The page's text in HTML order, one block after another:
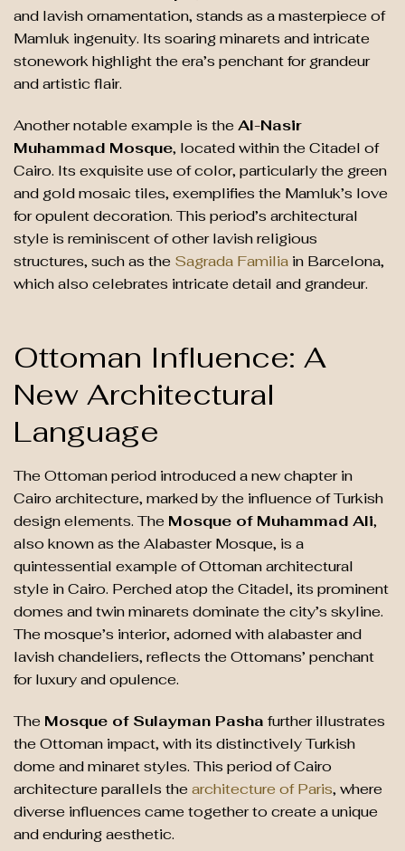
and lavish ornamentation, stands as a masterpiece of
Mamluk ingenuity. Its soaring minarets and intricate
stonework highlight the era’s penchant for grandeur
and artistic flair.
Another notable example is theAl-Nasir
Muhammad Mosque, located within the Citadel of
Cairo. Its exquisite use of color, particularly the green
and gold mosaic tiles, exemplifies the Mamluk’s love
for opulent decoration. This period’s architectural
style is reminiscent of other lavish religious
structures, such as the Sagrada Familia in Barcelona,
which also celebrates intricate detail and grandeur.
Ottoman Influence: A
New Architectural
Language
The Ottoman period introduced a new chapter in
Cairo architecture, marked by the influence of Turkish
design elements. The Mosque of Muhammad Ali,
also known as the Alabaster Mosque, is a
quintessential example of Ottoman architectural
style in Cairo. Perched atop the Citadel, its prominent
domes and twin minarets dominate the city’s skyline.
The mosque’s interior, adorned with alabaster and
lavish chandeliers, reflects the Ottomans’ penchant
for luxury and opulence.
The Mosque of Sulayman Pasha further illustrates
the Ottoman impact, with its distinctively Turkish
dome and minaret styles. This period of Cairo
architecture parallels thearchitecture of Paris, where
diverse influences came together to create a unique
and enduring aesthetic.